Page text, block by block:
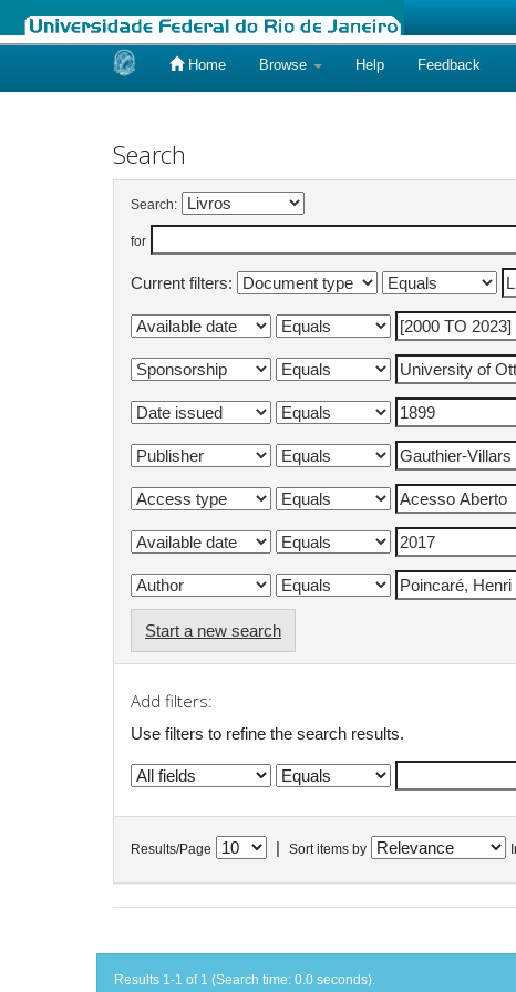
Home Browse Help Feedback
Search
Search:
for
Current filters:
Start a new search
Add filters:
Use filters to refine the search results.
Results/Page Sort items by
Results 1-1 of 1 (Search time: 0.0 seconds).